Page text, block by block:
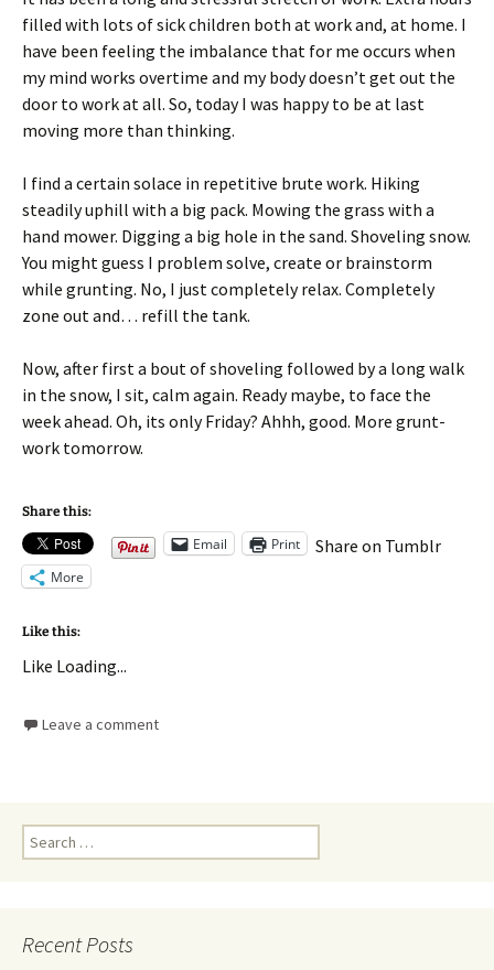
filled with lots of sick children both at work and, at home. I
have been feeling the imbalance that for me occurs when
my mind works overtime and my body doesn’t get out the
door to work at all. So, today I was happy to be at last
moving more than thinking.
I find a certain solace in repetitive brute work. Hiking
steadily uphill with a big pack. Mowing the grass with a
hand mower. Digging a big hole in the sand. Shoveling snow.
You might guess I problem solve, create or brainstorm
while grunting. No, I just completely relax. Completely
zone out and… refill the tank.
Now, after first a bout of shoveling followed by a long walk
in the snow, I sit, calm again. Ready maybe, to face the
week ahead. Oh, its only Friday? Ahhh, good. More grunt-
work tomorrow.
Share this:
Email Print Share on Tumblr
More
Like this:
Like Loading...
Leave a comment
Recent Posts